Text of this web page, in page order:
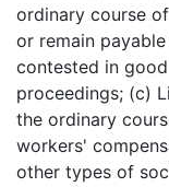
ordinary course
or remain
contested in
proceedings; (c)
the ordinary
workers'
other types of